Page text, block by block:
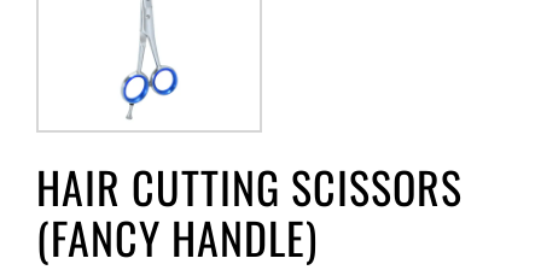
HAIR CUTTING SCISSORS
(FANCY HANDLE)